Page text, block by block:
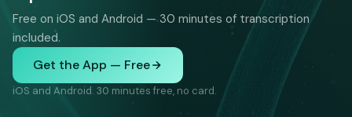
Free on iOS and Android — 30 minutes of transcription
included.
Get the App — Free
iOS and Android. 30 minutes free, no card.